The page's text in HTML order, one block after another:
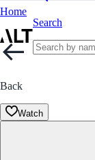
Home
Search
Back
Watch